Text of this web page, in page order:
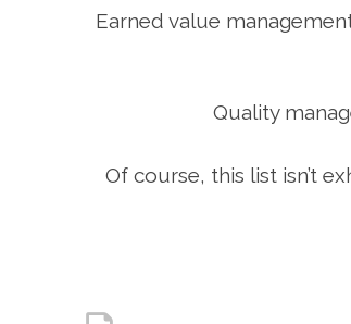
Earned value
Quality
Of course, this list isn’t